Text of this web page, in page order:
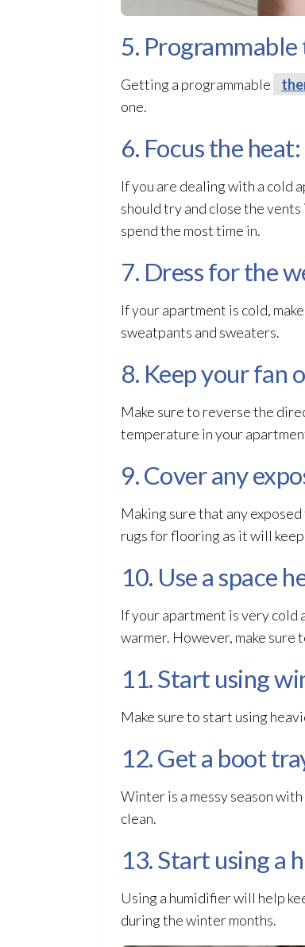
5.
Getting a programmable
one.
6. Focus the heat:
If you are dealing with a cold
should try and close the
spend the most time in.
7. Dress for the
If your apartment is cold,
sweatpants and sweaters.
8. Keep your fan
Make sure to reverse the
temperature in your
9. Cover any
Making sure that any
rugs for flooring as it will
10. Use a space
If your apartment is very cold
warmer. However, make sure
11. Start using
Make sure to start using
12. Get a boot
Winter is a messy season
clean.
13. Start using a
Using a humidifier will help
during the winter months.